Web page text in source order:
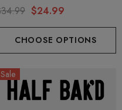
Mushroom | Sugar Cookie
$24.99
CHOOSE OPTIONS
Sale